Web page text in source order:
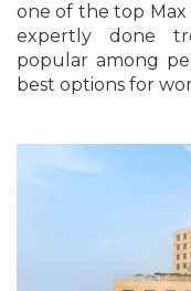
one of the top Max
expertly done
popular among
best options for